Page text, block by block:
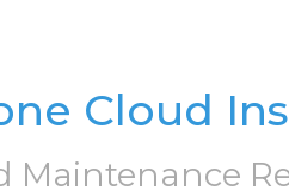
Cloud
Maintenance